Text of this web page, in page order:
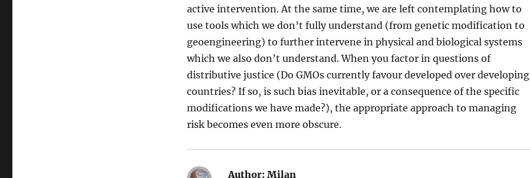
active intervention. At the same time, we are left contemplating how to
use tools which we don’t fully understand (from genetic modification to
geoengineering) to further intervene in physical and biological systems
which we also don’t understand. When you factor in questions of
distributive justice (Do GMOs currently favour developed over developing
countries? If so, is such bias inevitable, or a consequence of the specific
modifications we have made?), the appropriate approach to managing
risk becomes even more obscure.
Author:Milan